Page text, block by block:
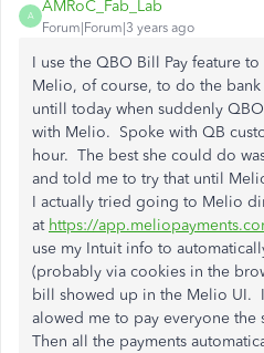
A
AMRoC_Fab_Lab
Forum|Forum|3 years ago
I use the QBO Bill Pay feature
Melio, of course, to do the
untill today when suddenly
with Melio. Spoke with QB
hour. The best she could do
and told me to try that until
I actually tried going to Melio
at https://
use my Intuit info to
(probably via cookies in the
bill showed up in the Melio UI.
alowed me to pay everyone the
Then all the payments